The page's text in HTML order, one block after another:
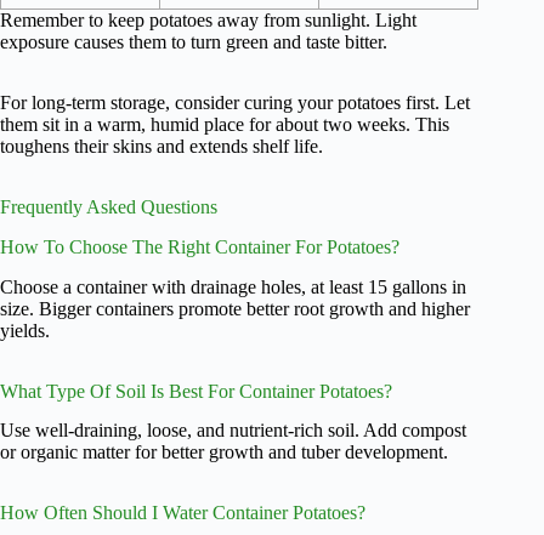
Remember to keep potatoes away from sunlight. Light
exposure causes them to turn green and taste bitter.
For long-term storage, consider curing your potatoes first. Let
them sit in a warm, humid place for about two weeks. This
toughens their skins and extends shelf life.
Frequently Asked Questions
How To Choose The Right Container For Potatoes?
Choose a container with drainage holes, at least 15 gallons in
size. Bigger containers promote better root growth and higher
yields.
What Type Of Soil Is Best For Container Potatoes?
Use well-draining, loose, and nutrient-rich soil. Add compost
or organic matter for better growth and tuber development.
How Often Should I Water Container Potatoes?